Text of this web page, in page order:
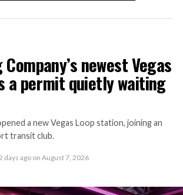
mileage on a near monthly basis.
projects depends on getting
to the cutting face fast enough to
from idling, which is exactly
Truck 3 is designed to remove.
newest Vegas
a permit quietly waiting
a new Vegas Loop station, joining an
transit club.
days ago on August 7, 2026